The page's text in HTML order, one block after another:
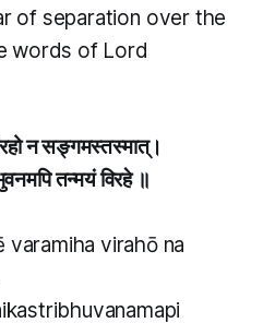
of separation over the
words of Lord
न सङ्गमस्तस्मात्।
तन्मयं विरहे ॥
varamiha virahō na